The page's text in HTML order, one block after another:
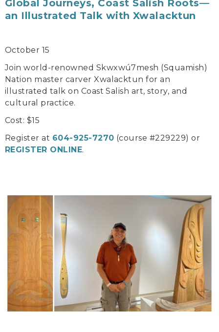
Global Journeys, Coast Salish Roots—
an Illustrated Talk with Xwalacktun
October 15
Join world-renowned Skwxwú7mesh (Squamish)
Nation master carver Xwalacktun for an
illustrated talk on Coast Salish art, story, and
cultural practice.
Cost: $15
Register at 604-925-7270 (course #229229) or
REGISTER ONLINE.